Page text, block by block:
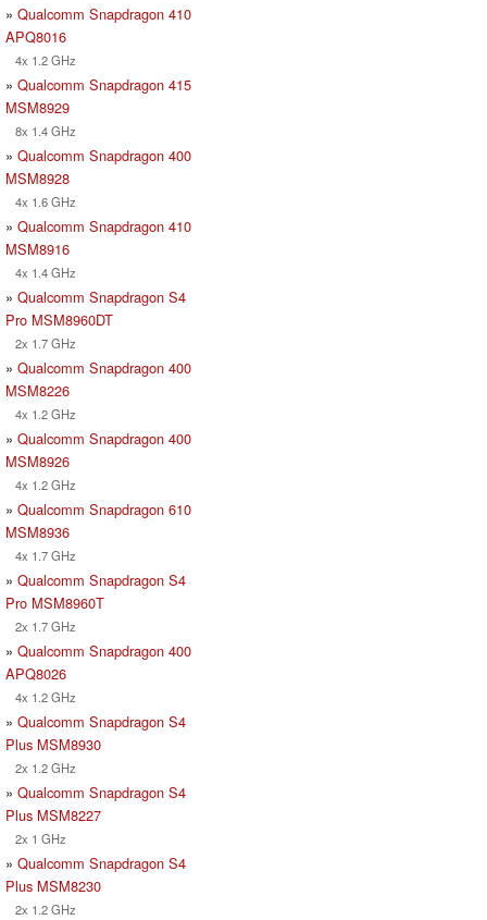
» Qualcomm Snapdragon 410
APQ8016
4x 1.2 GHz
» Qualcomm Snapdragon 415
MSM8929
8x 1.4 GHz
» Qualcomm Snapdragon 400
MSM8928
4x 1.6 GHz
» Qualcomm Snapdragon 410
MSM8916
4x 1.4 GHz
» Qualcomm Snapdragon S4
Pro MSM8960DT
2x 1.7 GHz
» Qualcomm Snapdragon 400
MSM8226
4x 1.2 GHz
» Qualcomm Snapdragon 400
MSM8926
4x 1.2 GHz
» Qualcomm Snapdragon 610
MSM8936
4x 1.7 GHz
» Qualcomm Snapdragon S4
Pro MSM8960T
2x 1.7 GHz
» Qualcomm Snapdragon 400
APQ8026
4x 1.2 GHz
» Qualcomm Snapdragon S4
Plus MSM8930
2x 1.2 GHz
» Qualcomm Snapdragon S4
Plus MSM8227
2x 1 GHz
» Qualcomm Snapdragon S4
Plus MSM8230
2x 1.2 GHz